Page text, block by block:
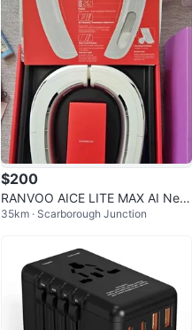
$200
RANVOO AICE LITE MAX AI Nec
k Air Conditioner
35km · Scarborough Junction